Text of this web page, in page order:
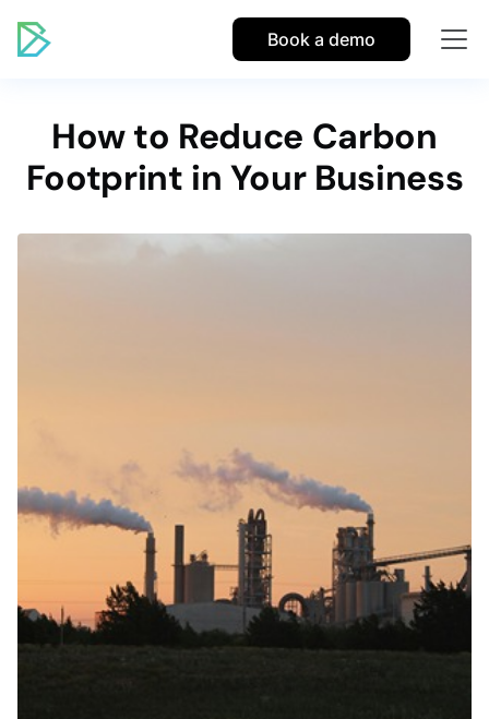
Book a demo
How to Reduce Carbon
Footprint in Your Business